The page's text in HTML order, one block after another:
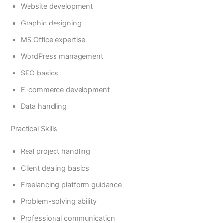
Website development
Graphic designing
MS Office expertise
WordPress management
SEO basics
E-commerce development
Data handling
Practical Skills
Real project handling
Client dealing basics
Freelancing platform guidance
Problem-solving ability
Professional communication